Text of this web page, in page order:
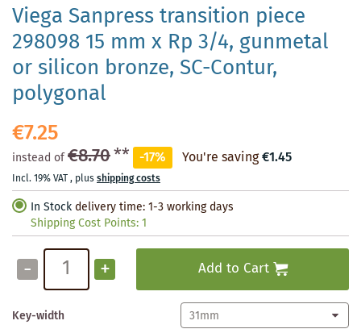
Viega Sanpress transition piece
298098 15 mm x Rp 3/4, gunmetal
or silicon bronze, SC-Contur,
polygonal
€7.25
instead of€8.70** -17% You're saving€1.45
Incl. 19% VAT, plusshipping costs
In Stock delivery time: 1-3 working days
Shipping Cost Points:1
- + Add to Cart
Key-width